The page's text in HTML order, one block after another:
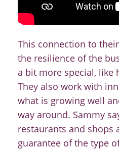
This connection to
the resilience of the
a bit more special, like
They also work with
what is growing well
way around. Sammy
restaurants and shops
guarantee of the type